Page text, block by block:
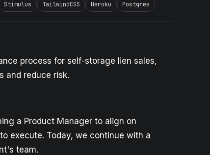
Stimulus
TailwindCSS Heroku Postgres
process for self-storage lien sales,
and reduce risk.
a Product Manager to align on
execute. Today, we continue with a
team.